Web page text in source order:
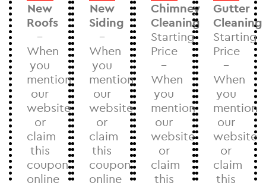
New
Roofs
–
When
you
mention
our
website
or
claim
this
coupon
online
New
Siding
–
When
you
mention
our
website
or
claim
this
coupon
online
Chimney
Cleaning
Starting
Price
–
When
you
mention
our
website
or
claim
this
Gutter
Cleaning
Starting
Price
–
When
you
mention
our
website
or
claim
this